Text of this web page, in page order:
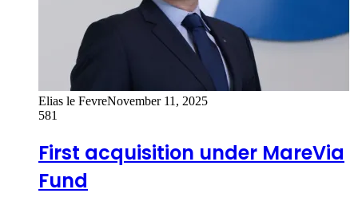
Elias le FevreNovember 11, 2025
581
First acquisition under MareVia
Fund